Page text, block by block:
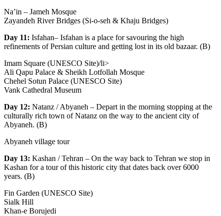
Na’in – Jameh Mosque
Zayandeh River Bridges (Si-o-seh & Khaju Bridges)
Day 11: Isfahan– Isfahan is a place for savouring the high
refinements of Persian culture and getting lost in its old bazaar. (B)
Imam Square (UNESCO Site)/li>
Ali Qapu Palace & Sheikh Lotfollah Mosque
Chehel Sotun Palace (UNESCO Site)
Vank Cathedral Museum
Day 12: Natanz / Abyaneh – Depart in the morning stopping at the
culturally rich town of Natanz on the way to the ancient city of
Abyaneh. (B)
Abyaneh village tour
Day 13: Kashan / Tehran – On the way back to Tehran we stop in
Kashan for a tour of this historic city that dates back over 6000
years. (B)
Fin Garden (UNESCO Site)
Sialk Hill
Khan-e Borujedi